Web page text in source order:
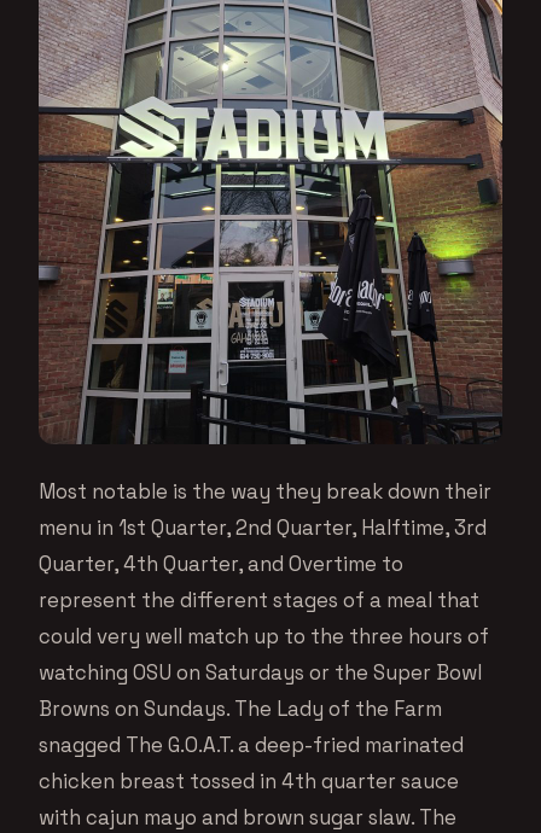
Most notable is the way they break down their
menu in 1st Quarter, 2nd Quarter, Halftime, 3rd
Quarter, 4th Quarter, and Overtime to
represent the different stages of a meal that
could very well match up to the three hours of
watching OSU on Saturdays or the Super Bowl
Browns on Sundays. The Lady of the Farm
snagged The G.O.A.T. a deep-fried marinated
chicken breast tossed in 4th quarter sauce
with cajun mayo and brown sugar slaw. The